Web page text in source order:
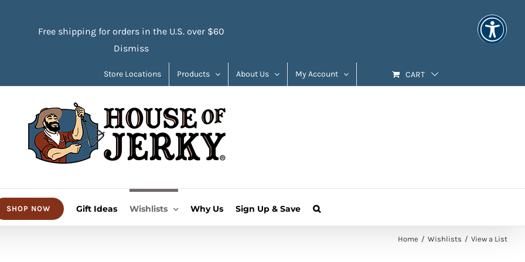
Free shipping for orders in the U.S. over $60
Dismiss
Store Locations Products About Us My Account CART
SHOP NOW Gift Ideas Wishlists Why Us Sign Up & Save
Home Wishlists View a List